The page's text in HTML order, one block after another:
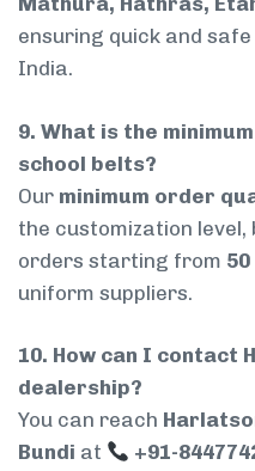
ensuring quick and
India.
9. What is the
school belts?
Our minimum order
the customization
orders starting from
uniform suppliers.
10. How can I
dealership?
You can reach
Bundi at +91-